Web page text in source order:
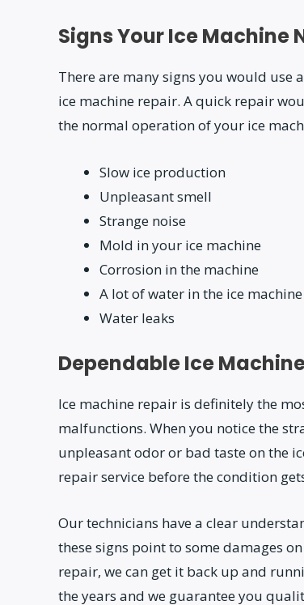
Signs Your Ice Machine
There are many signs you would use
ice machine repair. A quick repair
the normal operation of your ice
Slow ice production
Unpleasant smell
Strange noise
Mold in your ice machine
Corrosion in the machine
A lot of water in the ice machine
Water leaks
Dependable Ice
Ice machine repair is definitely the
malfunctions. When you notice the
unpleasant odor or bad taste on the
repair service before the condition
Our technicians have a clear
these signs point to some damages
repair, we can get it back up and
the years and we guarantee you